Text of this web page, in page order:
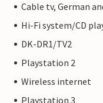
Cable tv, German
Hi-Fi system/CD
DK-DR1/TV2
Playstation 2
Wireless internet
Playstation 3